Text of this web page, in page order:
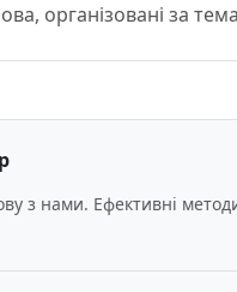
організовані за
з нами. Ефективні